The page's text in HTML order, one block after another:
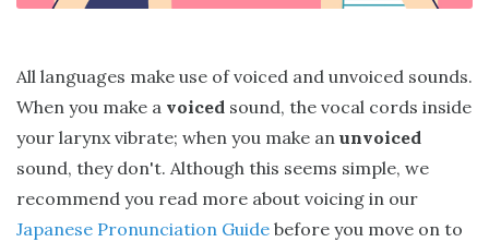
All languages make use of voiced and unvoiced sounds.
When you make a voiced sound, the vocal cords inside
your larynx vibrate; when you make an unvoiced
sound, they don't. Although this seems simple, we
recommend you read more about voicing in our
Japanese Pronunciation Guide before you move on to